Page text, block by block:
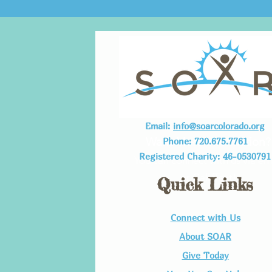
Want More Information?
You can connect with us via
or Call/Text!
Email: info@soarcolorado.org
Phone: 720.675.7761
Registered Charity: 46-0530791
Quick Links
Connect with Us​
About SOAR
Give Today